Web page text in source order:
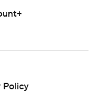
Policy